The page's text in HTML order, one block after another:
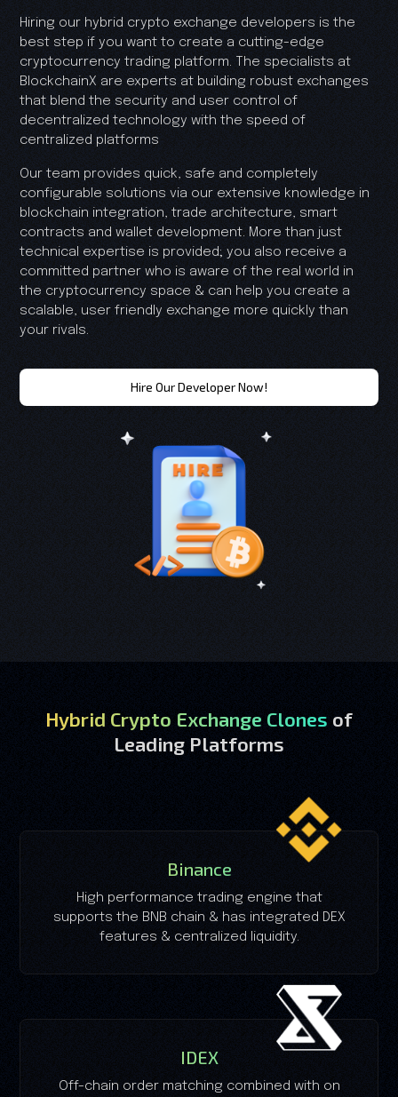
Hiring our hybrid crypto exchange developers is the
best step if you want to create a cutting-edge
cryptocurrency trading platform. The specialists at
BlockchainX are experts at building robust exchanges
that blend the security and user control of
decentralized technology with the speed of
centralized platforms
Our team provides quick, safe and completely
configurable solutions via our extensive knowledge in
blockchain integration, trade architecture, smart
contracts and wallet development. More than just
technical expertise is provided; you also receive a
committed partner who is aware of the real world in
the cryptocurrency space & can help you create a
scalable, user friendly exchange more quickly than
your rivals.
Hire Our Developer Now!
Hybrid Crypto Exchange Clones of
Leading Platforms
Binance
High performance trading engine that
supports the BNB chain & has integrated DEX
features & centralized liquidity.
IDEX
Off-chain order matching combined with on